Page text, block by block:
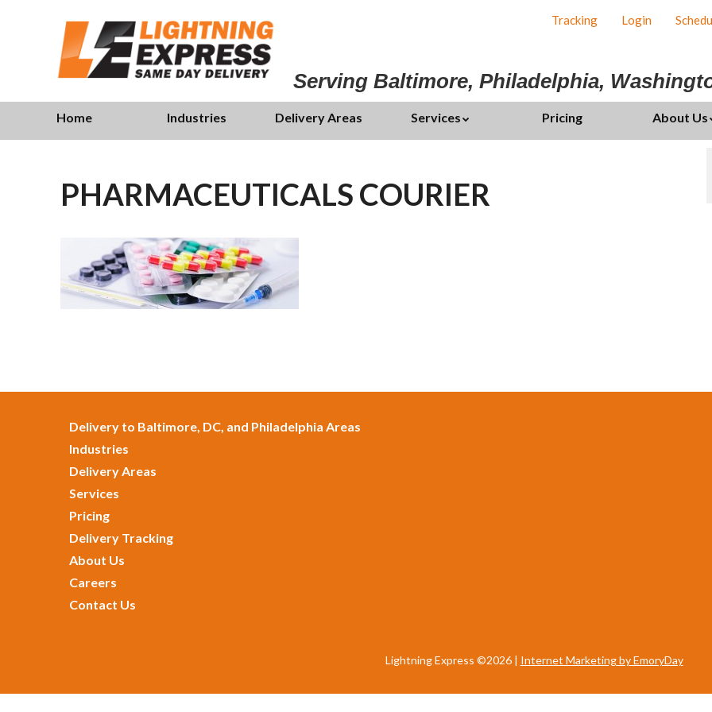
Tracking Login
Serving Baltimore, Philadelphia,
content
Home Industries Delivery Areas Services Pricing About Us
PHARMACEUTICALS COURIER
Delivery to Baltimore, DC, and Philadelphia Areas
Industries
Delivery Areas
Services
Pricing
Delivery Tracking
About Us
Careers
Contact Us
Lightning Express ©2026 | Internet Marketing by EmoryDay